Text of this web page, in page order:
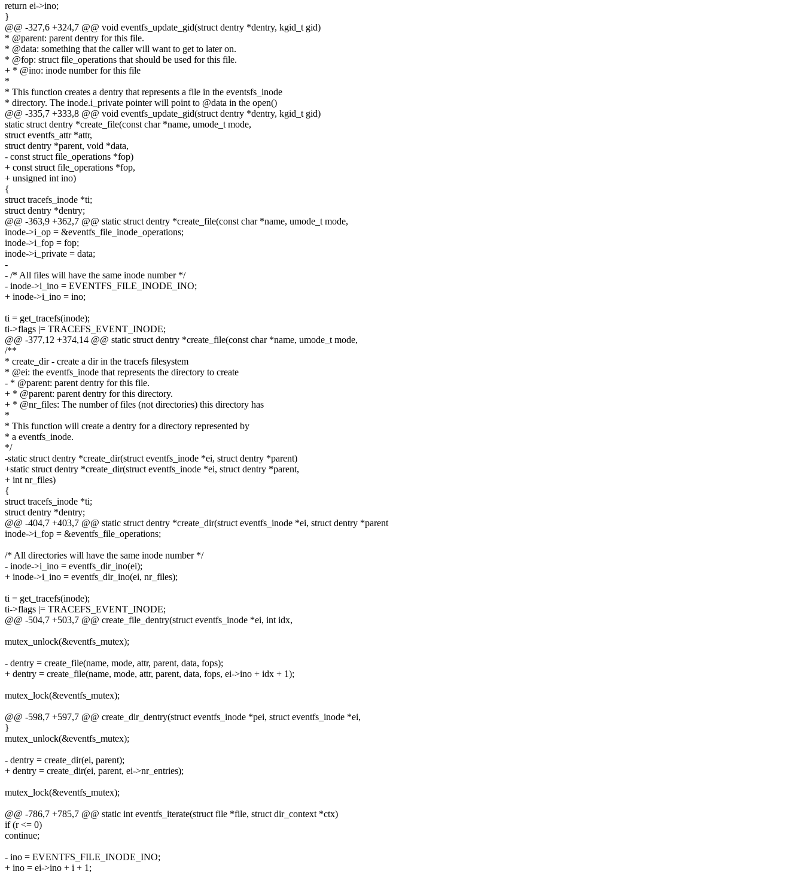
return ei->ino;
}
@@ -327,6 +324,7 @@ void eventfs_update_gid(struct dentry *dentry, kgid_t gid)
* @parent: parent dentry for this file.
* @data: something that the caller will want to get to later on.
* @fop: struct file_operations that should be used for this file.
+ * @ino: inode number for this file
*
* This function creates a dentry that represents a file in the eventsfs_inode
* directory. The inode.i_private pointer will point to @data in the open()
@@ -335,7 +333,8 @@ void eventfs_update_gid(struct dentry *dentry, kgid_t gid)
static struct dentry *create_file(const char *name, umode_t mode,
struct eventfs_attr *attr,
struct dentry *parent, void *data,
- const struct file_operations *fop)
+ const struct file_operations *fop,
+ unsigned int ino)
{
struct tracefs_inode *ti;
struct dentry *dentry;
@@ -363,9 +362,7 @@ static struct dentry *create_file(const char *name, umode_t mode,
inode->i_op = &eventfs_file_inode_operations;
inode->i_fop = fop;
inode->i_private = data;
-
- /* All files will have the same inode number */
- inode->i_ino = EVENTFS_FILE_INODE_INO;
+ inode->i_ino = ino;
ti = get_tracefs(inode);
ti->flags |= TRACEFS_EVENT_INODE;
@@ -377,12 +374,14 @@ static struct dentry *create_file(const char *name, umode_t mode,
/**
* create_dir - create a dir in the tracefs filesystem
* @ei: the eventfs_inode that represents the directory to create
- * @parent: parent dentry for this file.
+ * @parent: parent dentry for this directory.
+ * @nr_files: The number of files (not directories) this directory has
*
* This function will create a dentry for a directory represented by
* a eventfs_inode.
*/
-static struct dentry *create_dir(struct eventfs_inode *ei, struct dentry *parent)
+static struct dentry *create_dir(struct eventfs_inode *ei, struct dentry *parent,
+ int nr_files)
{
struct tracefs_inode *ti;
struct dentry *dentry;
@@ -404,7 +403,7 @@ static struct dentry *create_dir(struct eventfs_inode *ei, struct dentry *parent
inode->i_fop = &eventfs_file_operations;
/* All directories will have the same inode number */
- inode->i_ino = eventfs_dir_ino(ei);
+ inode->i_ino = eventfs_dir_ino(ei, nr_files);
ti = get_tracefs(inode);
ti->flags |= TRACEFS_EVENT_INODE;
@@ -504,7 +503,7 @@ create_file_dentry(struct eventfs_inode *ei, int idx,
mutex_unlock(&eventfs_mutex);
- dentry = create_file(name, mode, attr, parent, data, fops);
+ dentry = create_file(name, mode, attr, parent, data, fops, ei->ino + idx + 1);
mutex_lock(&eventfs_mutex);
@@ -598,7 +597,7 @@ create_dir_dentry(struct eventfs_inode *pei, struct eventfs_inode *ei,
}
mutex_unlock(&eventfs_mutex);
- dentry = create_dir(ei, parent);
+ dentry = create_dir(ei, parent, ei->nr_entries);
mutex_lock(&eventfs_mutex);
@@ -786,7 +785,7 @@ static int eventfs_iterate(struct file *file, struct dir_context *ctx)
if (r <= 0)
continue;
- ino = EVENTFS_FILE_INODE_INO;
+ ino = ei->ino + i + 1;